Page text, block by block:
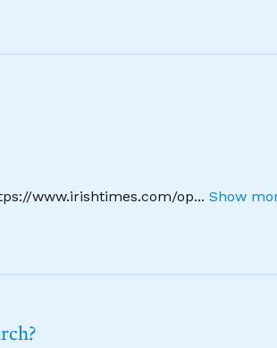
www.irishtimes.com/op... Show